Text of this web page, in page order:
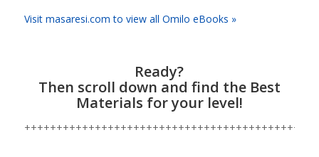
Visit masaresi.com to view all Omilo eBooks »
Ready?
Then scroll down and find the Best
Materials for your level!